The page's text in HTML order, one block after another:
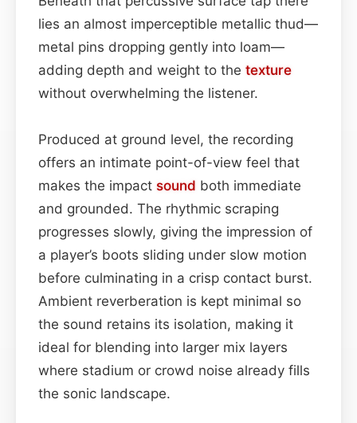
lies an almost imperceptible metallic thud—
metal pins dropping gently into loam—
adding depth and weight to the texture
without overwhelming the listener.
Produced at ground level, the recording
offers an intimate point-of-view feel that
makes the impact sound both immediate
and grounded. The rhythmic scraping
progresses slowly, giving the impression of
a player’s boots sliding under slow motion
before culminating in a crisp contact burst.
Ambient reverberation is kept minimal so
the sound retains its isolation, making it
ideal for blending into larger mix layers
where stadium or crowd noise already fills
the sonic landscape.